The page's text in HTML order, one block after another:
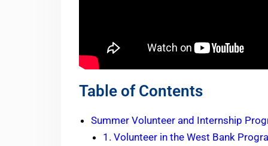
Table of Contents
Summer Volunteer and Internship
1. Volunteer in the West Bank